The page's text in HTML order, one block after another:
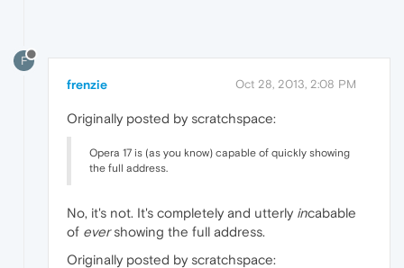
F
frenzie Oct 28, 2013, 2:08 PM
Originally posted by scratchspace:
Opera 17 is (as you know) capable of quickly showing
the full address.
No, it's not. It's completely and utterly incabable
of evershowing the full address.
Originally posted by scratchspace: